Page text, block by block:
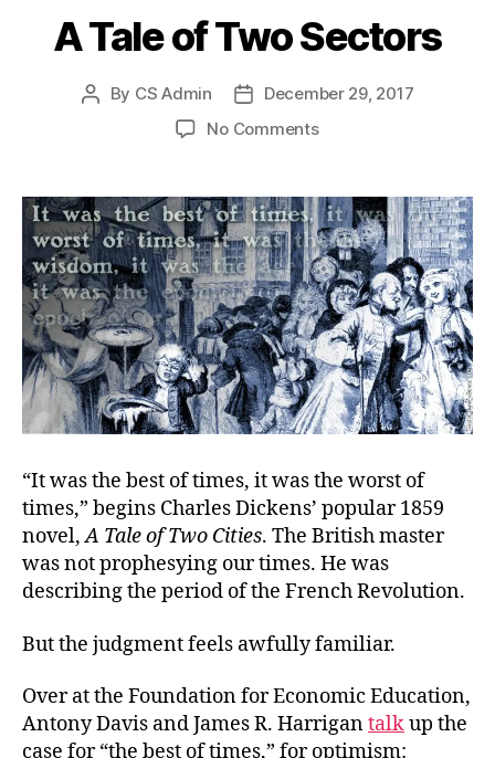
A Tale of Two Sectors
Post
By CS Admin
Post
date
December 29, 2017
No Commentson
of
Two
Sectors
“It was the best of times, it was the worst of
times,” begins Charles Dickens’ popular 1859
novel,A Tale of Two Cities. The British master
was not prophesying our times. He was
describing the period of the French Revolution.
But the judgment feels awfully familiar.
Over at the Foundation for Economic Education,
Antony Davis and James R. Harrigantalkup the
case for “the best of times,” for optimism: